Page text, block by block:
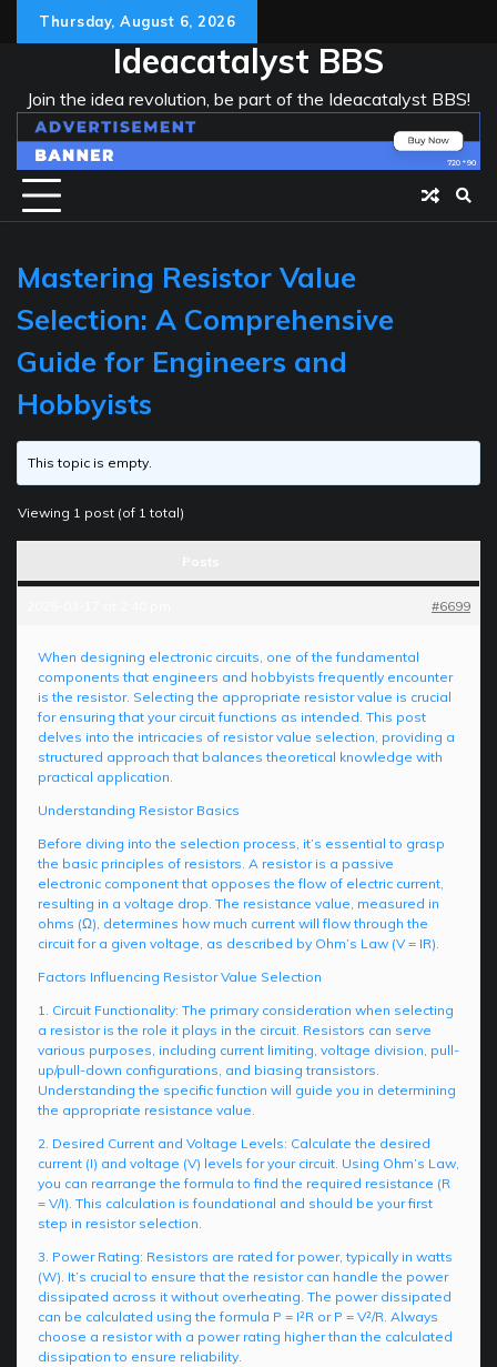
Thursday, August 6, 2026
Ideacatalyst BBS
Join the idea revolution, be part of the Ideacatalyst BBS!
Mastering Resistor Value
Selection: A Comprehensive
Guide for Engineers and
Hobbyists
This topic is empty.
Viewing 1 post (of 1 total)
#6699
When designing electronic circuits, one of the fundamental
components that engineers and hobbyists frequently encounter
is the resistor. Selecting the appropriate resistor value is crucial
for ensuring that your circuit functions as intended. This post
delves into the intricacies of resistor value selection, providing a
structured approach that balances theoretical knowledge with
practical application.
Understanding Resistor Basics
Before diving into the selection process, it’s essential to grasp
the basic principles of resistors. A resistor is a passive
electronic component that opposes the flow of electric current,
resulting in a voltage drop. The resistance value, measured in
ohms (Ω), determines how much current will flow through the
circuit for a given voltage, as described by Ohm’s Law (V = IR).
Factors Influencing Resistor Value Selection
1. Circuit Functionality: The primary consideration when selecting
a resistor is the role it plays in the circuit. Resistors can serve
various purposes, including current limiting, voltage division, pull-
up/pull-down configurations, and biasing transistors.
Understanding the specific function will guide you in determining
the appropriate resistance value.
2. Desired Current and Voltage Levels: Calculate the desired
current (I) and voltage (V) levels for your circuit. Using Ohm’s Law,
you can rearrange the formula to find the required resistance (R
= V/I). This calculation is foundational and should be your first
step in resistor selection.
3. Power Rating: Resistors are rated for power, typically in watts
(W). It’s crucial to ensure that the resistor can handle the power
dissipated across it without overheating. The power dissipated
can be calculated using the formula P = I²R or P = V²/R. Always
choose a resistor with a power rating higher than the calculated
dissipation to ensure reliability.